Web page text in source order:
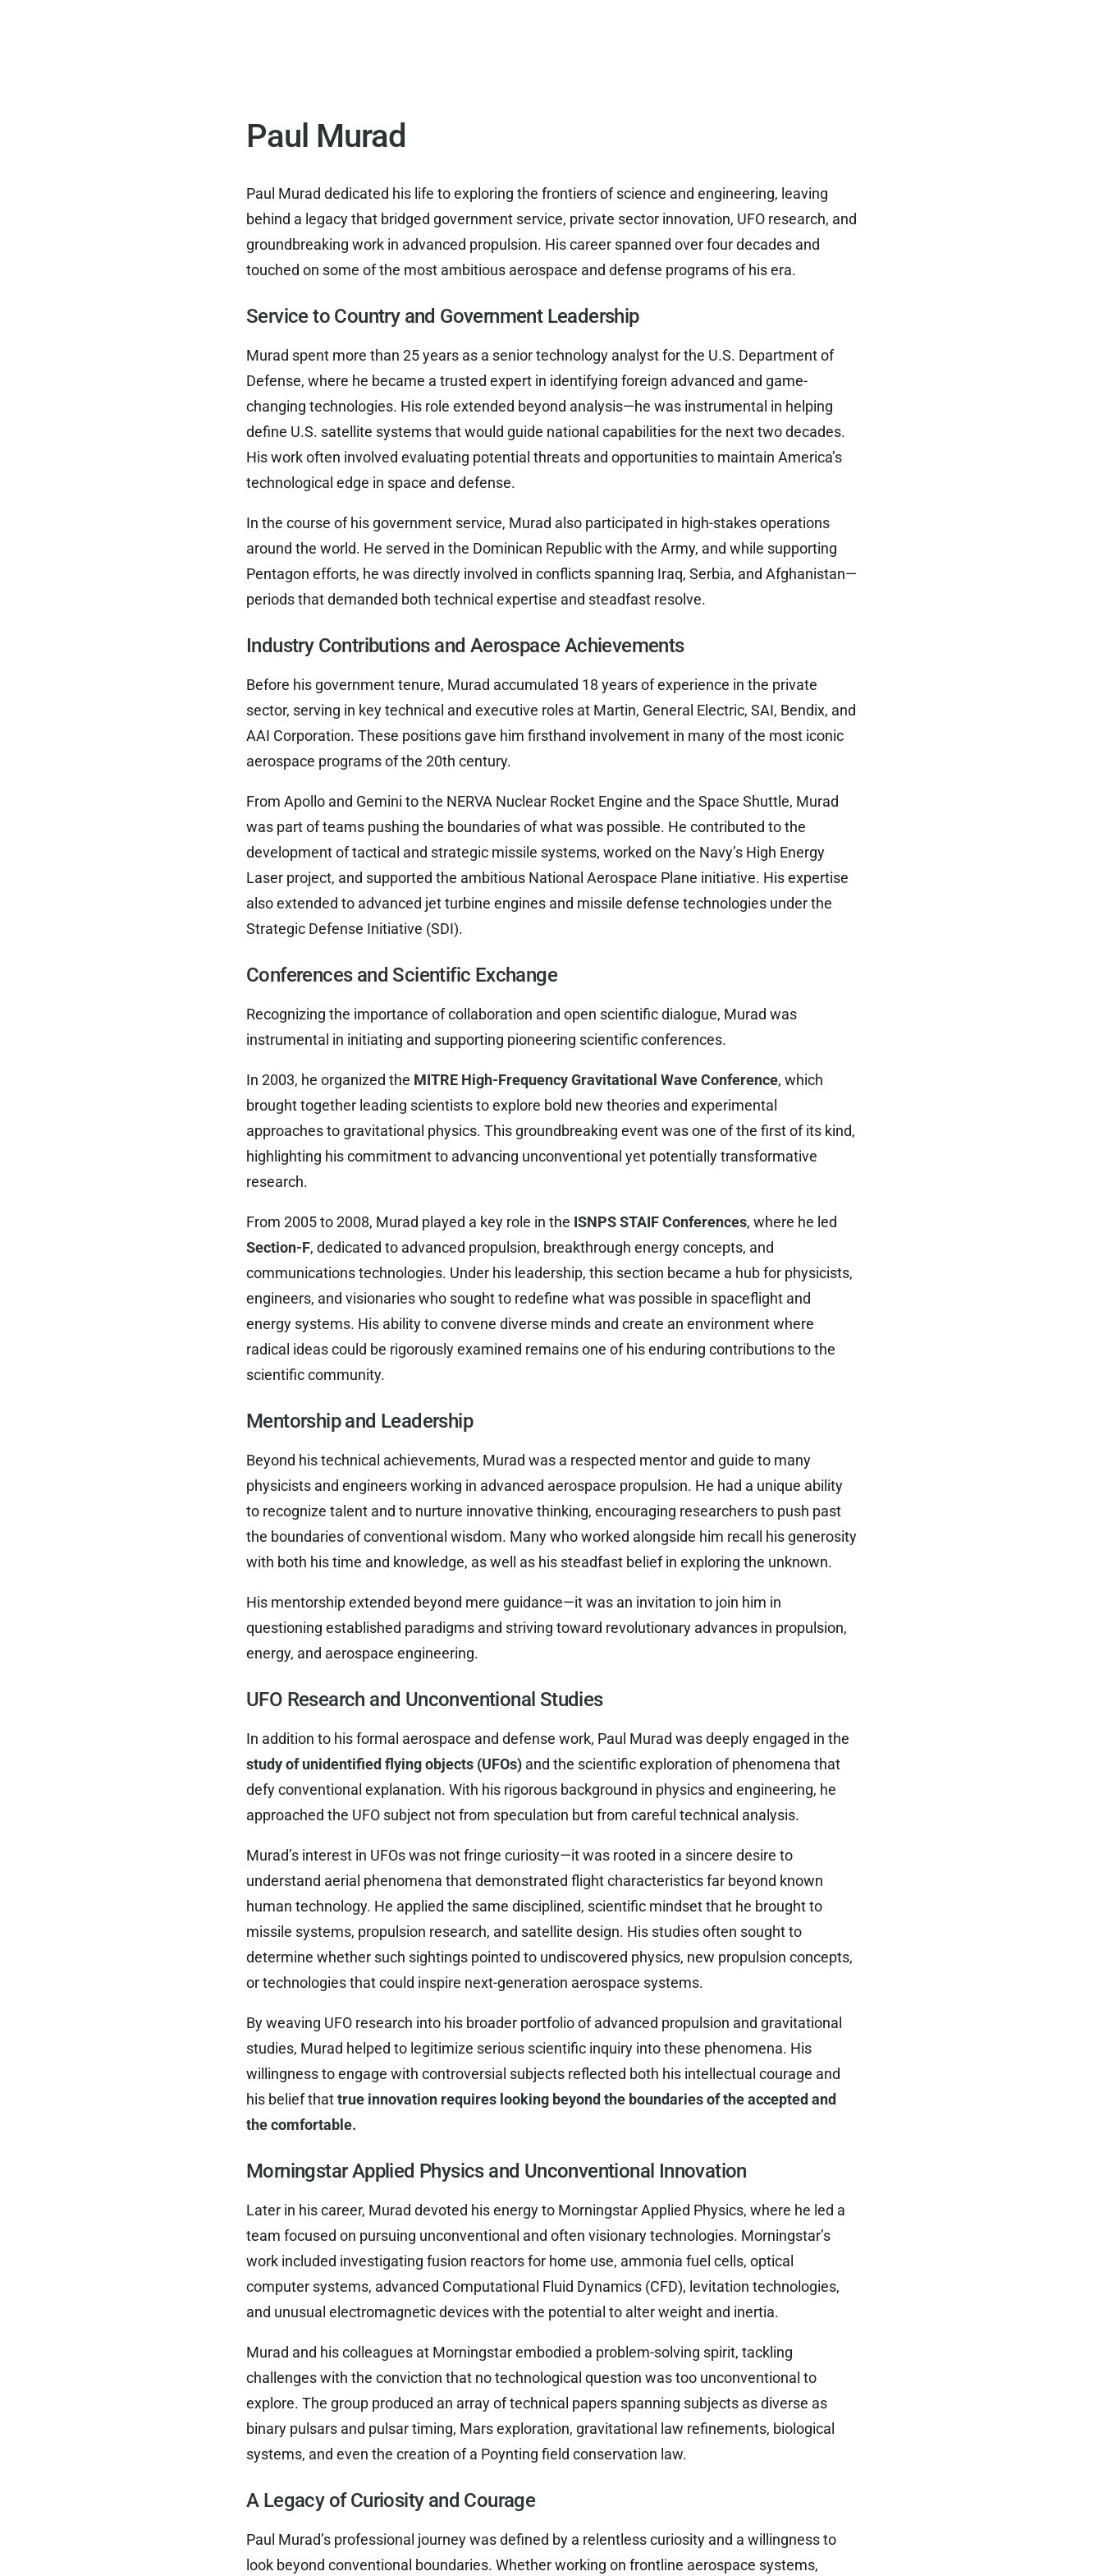
Paul Murad
Paul Murad dedicated his life to exploring the frontiers of science and engineering, leaving
behind a legacy that bridged government service, private sector innovation, UFO research, and
groundbreaking work in advanced propulsion. His career spanned over four decades and
touched on some of the most ambitious aerospace and defense programs of his era.
Service to Country and Government Leadership
Murad spent more than 25 years as a senior technology analyst for the U.S. Department of
Defense, where he became a trusted expert in identifying foreign advanced and game-
changing technologies. His role extended beyond analysis—he was instrumental in helping
define U.S. satellite systems that would guide national capabilities for the next two decades.
His work often involved evaluating potential threats and opportunities to maintain America’s
technological edge in space and defense.
In the course of his government service, Murad also participated in high-stakes operations
around the world. He served in the Dominican Republic with the Army, and while supporting
Pentagon efforts, he was directly involved in conflicts spanning Iraq, Serbia, and Afghanistan—
periods that demanded both technical expertise and steadfast resolve.
Industry Contributions and Aerospace Achievements
Before his government tenure, Murad accumulated 18 years of experience in the private
sector, serving in key technical and executive roles at Martin, General Electric, SAI, Bendix, and
AAI Corporation. These positions gave him firsthand involvement in many of the most iconic
aerospace programs of the 20th century.
From Apollo and Gemini to the NERVA Nuclear Rocket Engine and the Space Shuttle, Murad
was part of teams pushing the boundaries of what was possible. He contributed to the
development of tactical and strategic missile systems, worked on the Navy’s High Energy
Laser project, and supported the ambitious National Aerospace Plane initiative. His expertise
also extended to advanced jet turbine engines and missile defense technologies under the
Strategic Defense Initiative (SDI).
Conferences and Scientific Exchange
Recognizing the importance of collaboration and open scientific dialogue, Murad was
instrumental in initiating and supporting pioneering scientific conferences.
In 2003, he organized the MITRE High-Frequency Gravitational Wave Conference, which
brought together leading scientists to explore bold new theories and experimental
approaches to gravitational physics. This groundbreaking event was one of the first of its kind,
highlighting his commitment to advancing unconventional yet potentially transformative
research.
From 2005 to 2008, Murad played a key role in the ISNPS STAIF Conferences, where he led
Section-F, dedicated to advanced propulsion, breakthrough energy concepts, and
communications technologies. Under his leadership, this section became a hub for physicists,
engineers, and visionaries who sought to redefine what was possible in spaceflight and
energy systems. His ability to convene diverse minds and create an environment where
radical ideas could be rigorously examined remains one of his enduring contributions to the
scientific community.
Mentorship and Leadership
Beyond his technical achievements, Murad was a respected mentor and guide to many
physicists and engineers working in advanced aerospace propulsion. He had a unique ability
to recognize talent and to nurture innovative thinking, encouraging researchers to push past
the boundaries of conventional wisdom. Many who worked alongside him recall his generosity
with both his time and knowledge, as well as his steadfast belief in exploring the unknown.
His mentorship extended beyond mere guidance—it was an invitation to join him in
questioning established paradigms and striving toward revolutionary advances in propulsion,
energy, and aerospace engineering.
UFO Research and Unconventional Studies
In addition to his formal aerospace and defense work, Paul Murad was deeply engaged in the
study of unidentified flying objects (UFOs) and the scientific exploration of phenomena that
defy conventional explanation. With his rigorous background in physics and engineering, he
approached the UFO subject not from speculation but from careful technical analysis.
Murad’s interest in UFOs was not fringe curiosity—it was rooted in a sincere desire to
understand aerial phenomena that demonstrated flight characteristics far beyond known
human technology. He applied the same disciplined, scientific mindset that he brought to
missile systems, propulsion research, and satellite design. His studies often sought to
determine whether such sightings pointed to undiscovered physics, new propulsion concepts,
or technologies that could inspire next-generation aerospace systems.
By weaving UFO research into his broader portfolio of advanced propulsion and gravitational
studies, Murad helped to legitimize serious scientific inquiry into these phenomena. His
willingness to engage with controversial subjects reflected both his intellectual courage and
his belief thattrue innovation requires looking beyond the boundaries of the accepted and
the comfortable.
Morningstar Applied Physics and Unconventional Innovation
Later in his career, Murad devoted his energy to Morningstar Applied Physics, where he led a
team focused on pursuing unconventional and often visionary technologies. Morningstar’s
work included investigating fusion reactors for home use, ammonia fuel cells, optical
computer systems, advanced Computational Fluid Dynamics (CFD), levitation technologies,
and unusual electromagnetic devices with the potential to alter weight and inertia.
Murad and his colleagues at Morningstar embodied a problem-solving spirit, tackling
challenges with the conviction that no technological question was too unconventional to
explore. The group produced an array of technical papers spanning subjects as diverse as
binary pulsars and pulsar timing, Mars exploration, gravitational law refinements, biological
systems, and even the creation of a Poynting field conservation law.
A Legacy of Curiosity and Courage
Paul Murad’s professional journey was defined by a relentless curiosity and a willingness to
look beyond conventional boundaries. Whether working on frontline aerospace systems,